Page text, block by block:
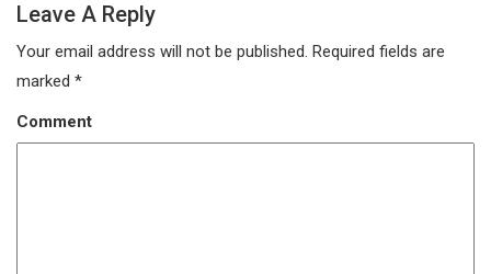
Leave A Reply
Your email address will not be published. Required fields are
marked *
Comment